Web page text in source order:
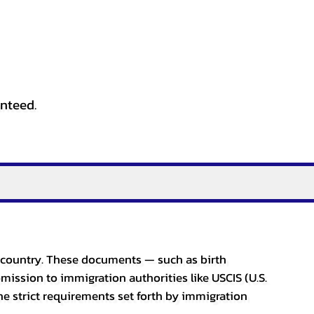
These documents — such as birth
to immigration authorities like USCIS (U.S.
strict requirements set forth by immigration